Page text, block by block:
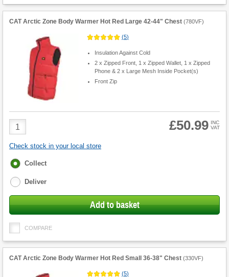
CAT Arctic Zone Body Warmer Hot Red Large 42-44" Chest (780VF)
(5)
Insulation Against Cold
2 x Zipped Front, 1 x Zipped Wallet, 1 x Zipped
Phone & 2 x Large Mesh Inside Pocket(s)
Front Zip
Product
Quantity
£50.99 INC
VAT
Check stock in your local store
Fulfilment
Collect
Deliver
Add to basket
COMPARE
CAT Arctic Zone Body Warmer Hot Red Small 36-38" Chest (330VF)
(5)